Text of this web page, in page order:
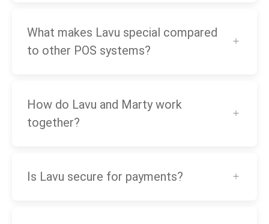
What makes Lavu special compared
to other POS systems?
How do Lavu and Marty work
together?
Is Lavu secure for payments?